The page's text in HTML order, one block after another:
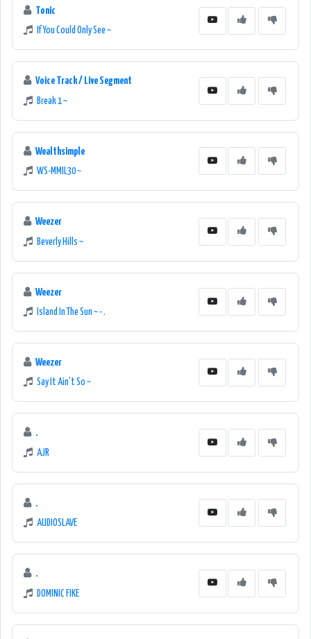
Tonic
If You Could Only See ~
Voice Track / Live Segment
Break 1 ~
Wealthsimple
WS-MMIL30 ~
Weezer
Beverly Hills ~
Weezer
Island In The Sun ~ - .
Weezer
Say It Ain't So ~
.
AJR
.
AUDIOSLAVE
.
DOMINIC FIKE